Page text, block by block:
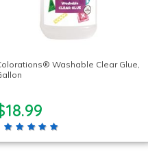
Washable Clear Glue,